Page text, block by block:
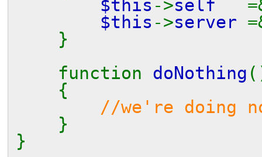
$this ->self
$this ->server
}
function doNothing
{
//we're doing
}
}